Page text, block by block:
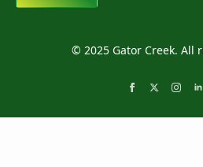
© 2025 Gator Creek. All